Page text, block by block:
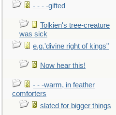
- - - -gifted
Tolkien's tree-creature
was sick
e.g.'divine right of kings"
Now hear this!
- - -warm, in feather
comforters
slated for bigger things